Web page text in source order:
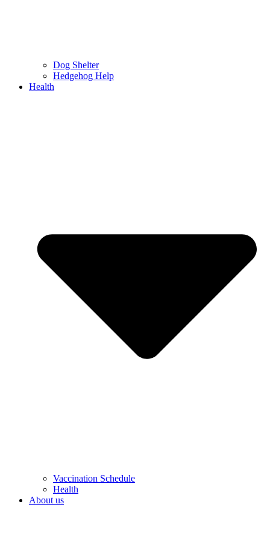
Dog Shelter
Hedgehog Help
Health
Vaccination Schedule
Health
About us